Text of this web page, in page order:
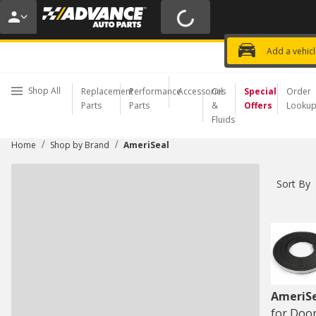
20% OFF | NO MINIMUM | ONLINE
USE CODE
Add a
Choose a Store
Shop All
Replacement
Parts
Performance
Parts
Accessories
Oil
&
Fluids
Special
Offers
Order
Lookup
Home / Shop by Brand / AmeriSeal
Sort By